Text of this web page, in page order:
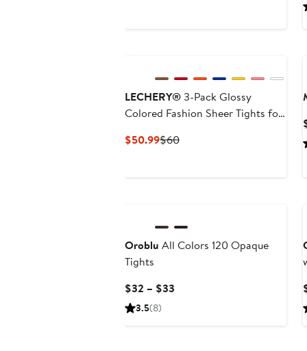
LECHERY® 3-Pack ​Glossy
Colored Fashion ​Sheer Tights for
$50.99Current
$60Previous
Oroblu All Colors 120 Opaque
Tights
$32 – $33
3.5(8)